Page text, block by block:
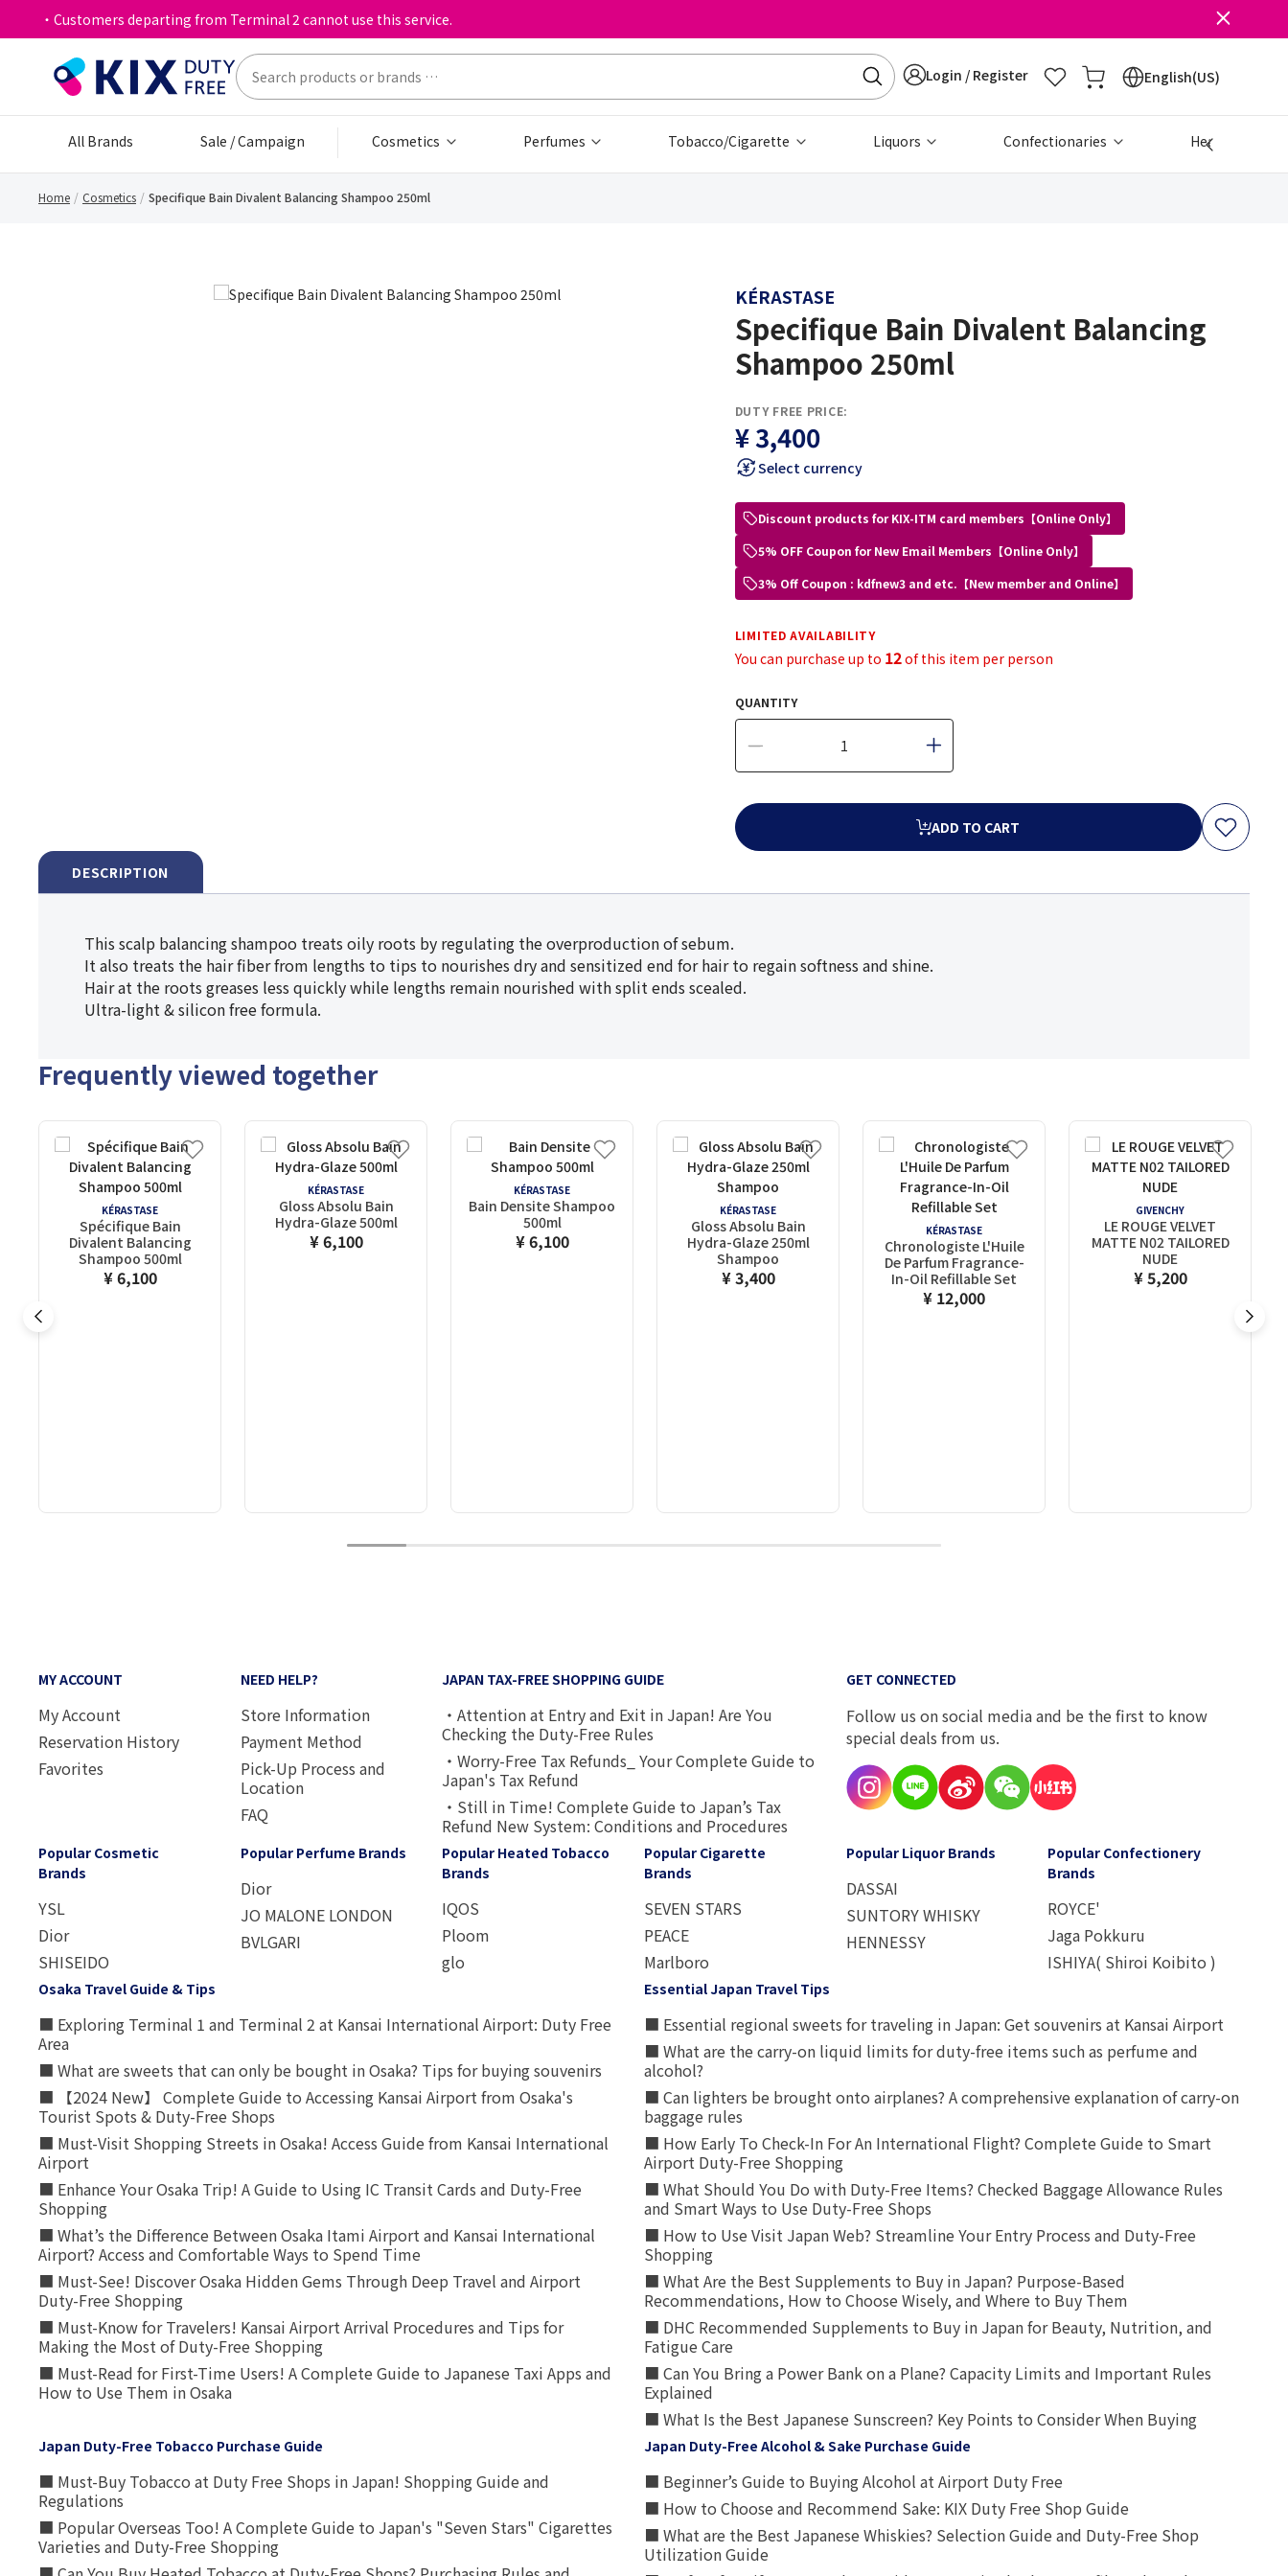
・Customers departing from Terminal 2 cannot use this service.
Login / Register English(US)
All Brands Sale / Campaign Cosmetics Perfumes Tobacco/Cigarette Liquors Confectionaries Health &
Home Cosmetics Specifique Bain Divalent Balancing Shampoo 250ml
KÉRASTASE
Specifique Bain Divalent Balancing
Shampoo 250ml
DUTY FREE PRICE:
¥ 3,400
Select currency
Discount products for KIX-ITM card members【Online Only】
5% OFF Coupon for New Email Members【Online Only】
3% Off Coupon : kdfnew3 and etc.【New member and Online】
LIMITED AVAILABILITY
You can purchase up to 12of this item per person
QUANTITY
ADD TO CART
DESCRIPTION
This scalp balancing shampoo treats oily roots by regulating the overproduction of sebum.
It also treats the hair fiber from lengths to tips to nourishes dry and sensitized end for hair to regain softness and shine.
Hair at the roots greases less quickly while lengths remain nourished with split ends scealed.
Ultra-light & silicon free formula.
Frequently viewed together
KÉRASTASE
Spécifique Bain
Divalent Balancing
Shampoo 500ml
¥ 6,100
KÉRASTASE
Gloss Absolu Bain
Hydra-Glaze 500ml
¥ 6,100
KÉRASTASE
Bain Densite Shampoo
500ml
¥ 6,100
KÉRASTASE
Gloss Absolu Bain
Hydra-Glaze 250ml
Shampoo
¥ 3,400
KÉRASTASE
Chronologiste L'Huile
De Parfum Fragrance-
In-Oil Refillable Set
¥ 12,000
GIVENCHY
LE ROUGE VELVET
MATTE N02 TAILORED
NUDE
¥ 5,200
1 2 3 4 5 6 7 8 9 10
MY ACCOUNT
My Account
Reservation History
Favorites
NEED HELP?
Store Information
Payment Method
Pick-Up Process and
Location
FAQ
JAPAN TAX-FREE SHOPPING GUIDE
・Attention at Entry and Exit in Japan! Are You
Checking the Duty-Free Rules
・Worry-Free Tax Refunds_ Your Complete Guide to
Japan's Tax Refund
・Still in Time! Complete Guide to Japan’s Tax
Refund New System: Conditions and Procedures
GET CONNECTED
Follow us on social media and be the first to know
special deals from us.
Popular Cosmetic
Brands
YSL
Dior
SHISEIDO
Popular Perfume Brands
Dior
JO MALONE LONDON
BVLGARI
Popular Heated Tobacco
Brands
IQOS
Ploom
glo
Popular Cigarette
Brands
SEVEN STARS
PEACE
Marlboro
Popular Liquor Brands
DASSAI
SUNTORY WHISKY
HENNESSY
Popular Confectionery
Brands
ROYCE'
Jaga Pokkuru
ISHIYA( Shiroi Koibito )
Osaka Travel Guide & Tips
■ Exploring Terminal 1 and Terminal 2 at Kansai International Airport: Duty Free
Area
■ What are sweets that can only be bought in Osaka? Tips for buying souvenirs
■ 【2024 New】 Complete Guide to Accessing Kansai Airport from Osaka's
Tourist Spots & Duty-Free Shops
■ Must-Visit Shopping Streets in Osaka! Access Guide from Kansai International
Airport
■ Enhance Your Osaka Trip! A Guide to Using IC Transit Cards and Duty-Free
Shopping
■ What’s the Difference Between Osaka Itami Airport and Kansai International
Airport? Access and Comfortable Ways to Spend Time
■ Must-See! Discover Osaka Hidden Gems Through Deep Travel and Airport
Duty-Free Shopping
■ Must-Know for Travelers! Kansai Airport Arrival Procedures and Tips for
Making the Most of Duty-Free Shopping
■ Must-Read for First-Time Users! A Complete Guide to Japanese Taxi Apps and
How to Use Them in Osaka
Essential Japan Travel Tips
■ Essential regional sweets for traveling in Japan: Get souvenirs at Kansai Airport
■ What are the carry-on liquid limits for duty-free items such as perfume and
alcohol?
■ Can lighters be brought onto airplanes? A comprehensive explanation of carry-on
baggage rules
■ How Early To Check-In For An International Flight? Complete Guide to Smart
Airport Duty-Free Shopping
■ What Should You Do with Duty-Free Items? Checked Baggage Allowance Rules
and Smart Ways to Use Duty-Free Shops
■ How to Use Visit Japan Web? Streamline Your Entry Process and Duty-Free
Shopping
■ What Are the Best Supplements to Buy in Japan? Purpose-Based
Recommendations, How to Choose Wisely, and Where to Buy Them
■ DHC Recommended Supplements to Buy in Japan for Beauty, Nutrition, and
Fatigue Care
■ Can You Bring a Power Bank on a Plane? Capacity Limits and Important Rules
Explained
■ What Is the Best Japanese Sunscreen? Key Points to Consider When Buying
Japan Duty-Free Tobacco Purchase Guide
■ Must-Buy Tobacco at Duty Free Shops in Japan! Shopping Guide and
Regulations
■ Popular Overseas Too! A Complete Guide to Japan's "Seven Stars" Cigarettes
Varieties and Duty-Free Shopping
Japan Duty-Free Alcohol & Sake Purchase Guide
■ Beginner’s Guide to Buying Alcohol at Airport Duty Free
■ How to Choose and Recommend Sake: KIX Duty Free Shop Guide
■ What are the Best Japanese Whiskies? Selection Guide and Duty-Free Shop
Utilization Guide